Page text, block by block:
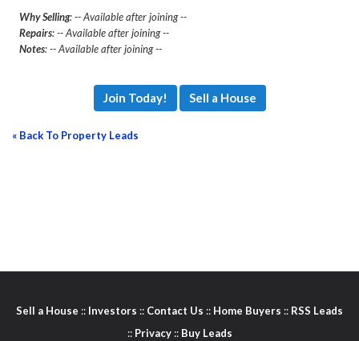
Why Selling: -- Available after joining --
Repairs: -- Available after joining --
Notes: -- Available after joining --
Join Today! Sell a House
« Back To Property Leads
Sell a House :: Investors :: Contact Us :: Home Buyers :: RSS Leads
:: Privacy:: Buy Leads